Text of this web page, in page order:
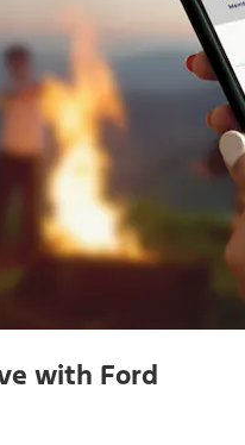
with Ford